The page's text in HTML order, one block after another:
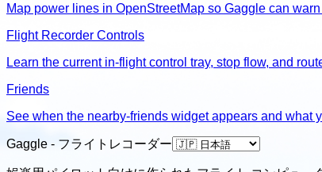
Map power lines in OpenStreetMap so Gaggle can
Flight Recorder Controls
Learn the current in-flight control tray, stop flow, and
Friends
See when the nearby-friends widget appears and what
Gaggle - フライトレコーダー